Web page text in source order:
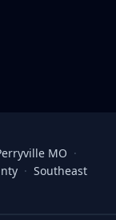
MO ·
· Southeast